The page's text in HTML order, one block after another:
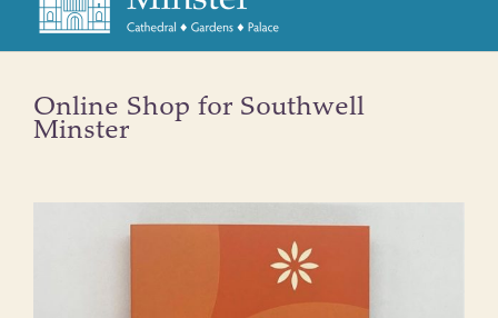
Online Shop for Southwell
Minster